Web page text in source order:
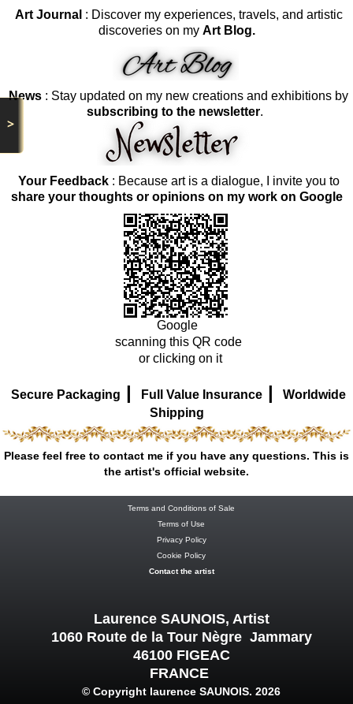
>
Art Journal : Discover my experiences, travels, and artistic
discoveries on my Art Blog.
News : Stay updated on my new creations and exhibitions by
subscribing to the newsletter.
Your Feedback: Because art is a dialogue, I invite you to
share your thoughts or opinions on my work on Google
Google
scanning this QR code
or clicking on it
Secure Packaging | Full Value Insurance |
Worldwide
Shipping
Please feel free to contact me if you have any questions. This is
the artist's official website.
Terms and Conditions of Sale
Terms of Use
Privacy Policy
Cookie Policy
Contact the artist
Laurence SAUNOIS, Artist
1060 Route de la Tour Nègre Jammary
46100 FIGEAC
FRANCE
© Copyright laurence SAUNOIS. 2026